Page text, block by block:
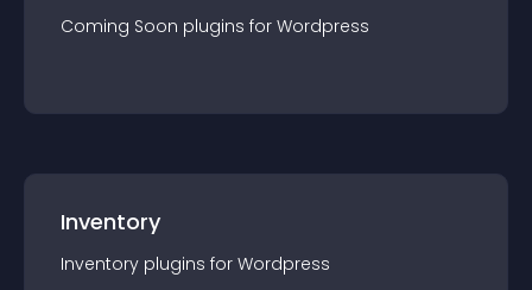
Coming Soon plugins for Wordpress
Inventory
Inventory plugins for Wordpress